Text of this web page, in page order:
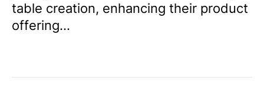
table creation, enhancing their product
offering...